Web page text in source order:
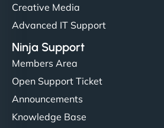
Creative Media
Advanced IT Support
Ninja Support
Members Area
Open Support Ticket
Announcements
Knowledge Base